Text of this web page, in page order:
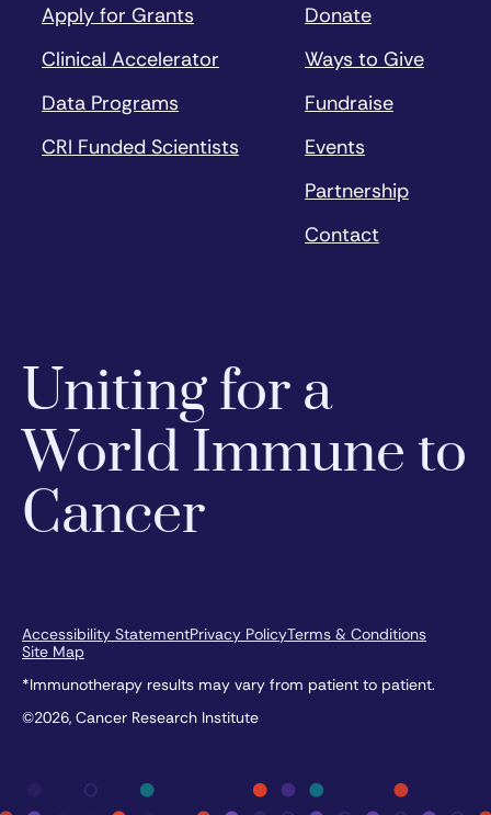
Apply for Grants
Clinical Accelerator
Data Programs
CRI Funded Scientists
Donate
Ways to Give
Fundraise
Events
Partnership
Contact
Uniting for a
World Immune to
Cancer
Accessibility StatementPrivacy PolicyTerms & Conditions
Site Map
*Immunotherapy results may vary from patient to patient.
©2026, Cancer Research Institute